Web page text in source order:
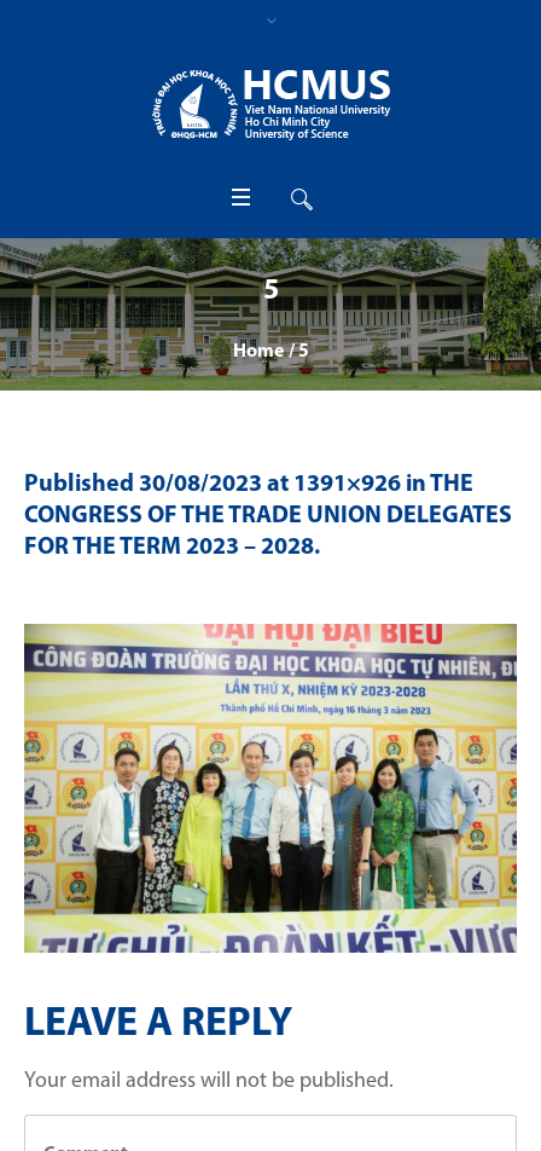
5
Home /5
Published 30/08/2023 at 1391×926 in THE
CONGRESS OF THE TRADE UNION DELEGATES
FOR THE TERM 2023 – 2028.
LEAVE A REPLY
Your email address will not be published.